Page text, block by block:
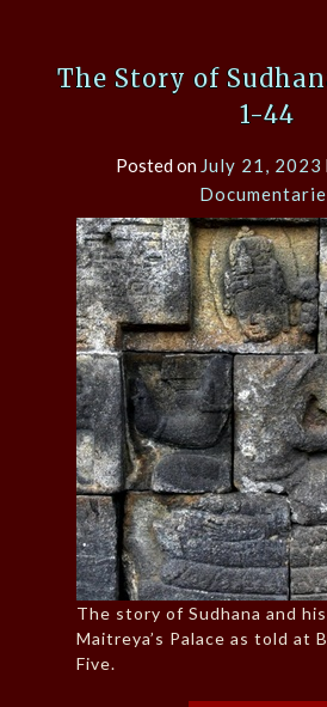
The Story of
1-44
Posted on July 21, 2023
The story of Sudhana and
Maitreya’s Palace as told at
Five.